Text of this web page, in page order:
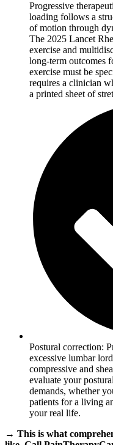
Progressive
loading follows a
of motion through
The 2025 Lancet
exercise and
long-term outcomes
exercise must be
requires a clinician
a printed sheet of
Postural correction:
excessive lumbar
compressive and
evaluate your
demands, whether
patients for a living
your real life.
→ This is what